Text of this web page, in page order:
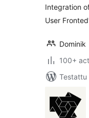
Integration
User
Dominik
100+
Testattu